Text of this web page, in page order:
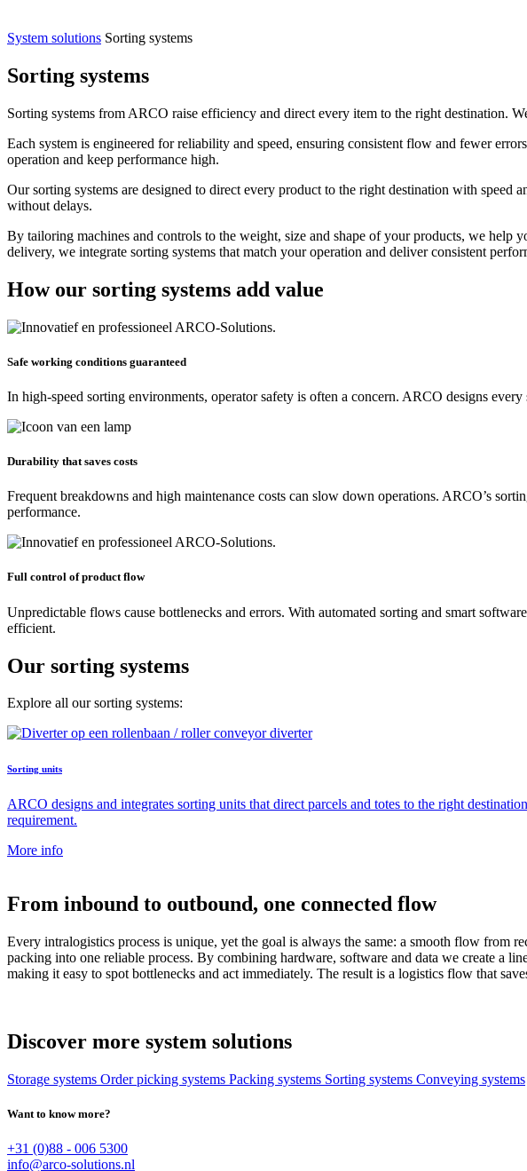
System solutions Sorting systems
Sorting systems
Sorting systems from ARCO raise efficiency and direct every item to the right destination.
Each system is engineered for reliability and speed, ensuring consistent flow and fewer
operation and keep performance high.
Our sorting systems are designed to direct every product to the right destination with
without delays.
By tailoring machines and controls to the weight, size and shape of your products, we
delivery, we integrate sorting systems that match your operation and deliver consistent
How our sorting systems add value
Safe working conditions guaranteed
In high-speed sorting environments, operator safety is often a concern. ARCO designs
Durability that saves costs
Frequent breakdowns and high maintenance costs can slow down operations. ARCO’s
performance.
Full control of product flow
Unpredictable flows cause bottlenecks and errors. With automated sorting and smart
efficient.
Our sorting systems
Explore all our sorting systems:
Sorting units
ARCO designs and integrates sorting units that direct parcels and totes to the right
requirement.
More info
From inbound to outbound, one connected flow
Every intralogistics process is unique, yet the goal is always the same: a smooth flow from
packing into one reliable process. By combining hardware, software and data we create a
making it easy to spot bottlenecks and act immediately. The result is a logistics flow that
Discover more system solutions
Storage systems Order picking systems Packing systems Sorting systems Conveying systems
Want to know more?
+31 (0)88 - 006 5300
info@arco-solutions.nl